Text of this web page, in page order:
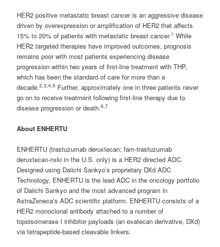
HER2 positive metastatic breast cancer is an aggressive disease
driven by overexpression or amplification of HER2 that affects
15% to 20% of patients with metastatic breast cancer.1 While
HER2 targeted therapies have improved outcomes, prognosis
remains poor with most patients experiencing disease
progression within two years of first-line treatment with THP,
which has been the standard of care for more than a
decade.2,3,4,5 Further, approximately one in three patients never
go on to receive treatment following first-line therapy due to
disease progression or death.6,7
About ENHERTU
ENHERTU (trastuzumab deruxtecan; fam-trastuzumab
deruxtecan-nxki in the U.S. only) is a HER2 directed ADC.
Designed using Daiichi Sankyo’s proprietary DXd ADC
Technology, ENHERTU is the lead ADC in the oncology portfolio
of Daiichi Sankyo and the most advanced program in
AstraZeneca’s ADC scientific platform. ENHERTU consists of a
HER2 monoclonal antibody attached to a number of
topoisomerase I inhibitor payloads (an exatecan derivative, DXd)
via tetrapeptide-based cleavable linkers.